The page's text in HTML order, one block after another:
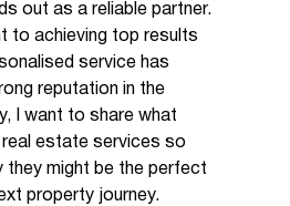
out as a reliable partner.
to achieving top results
service has
reputation in the
I want to share what
estate services so
they might be the perfect
property journey.